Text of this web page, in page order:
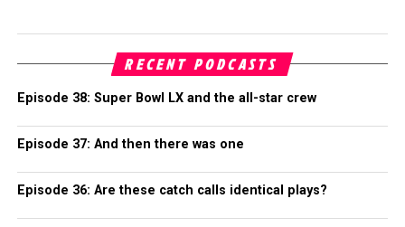
RECENT PODCASTS
Episode 38: Super Bowl LX and the all-star crew
Episode 37: And then there was one
Episode 36: Are these catch calls identical plays?